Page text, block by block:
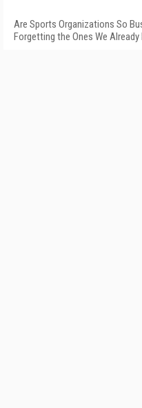
Are Sports Organizations So
Forgetting the Ones We Already